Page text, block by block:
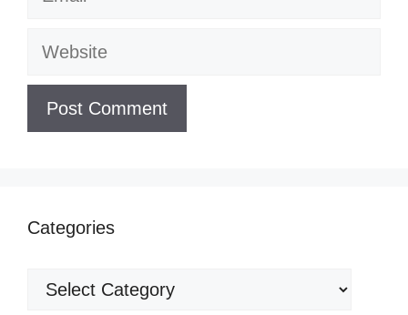
Website
Categories
Categories